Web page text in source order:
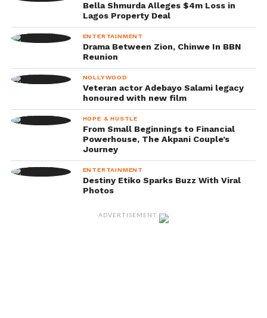
Bella Shmurda Alleges $4m Loss in
Lagos Property Deal
ENTERTAINMENT
Drama Between Zion, Chinwe In BBN
Reunion
NOLLYWOOD
Veteran actor Adebayo Salami legacy
honoured with new film
HOPE & HUSTLE
From Small Beginnings to Financial
Powerhouse, The Akpani Couple’s
Journey
ENTERTAINMENT
Destiny Etiko Sparks Buzz With Viral
Photos
ADVERTISEMENT